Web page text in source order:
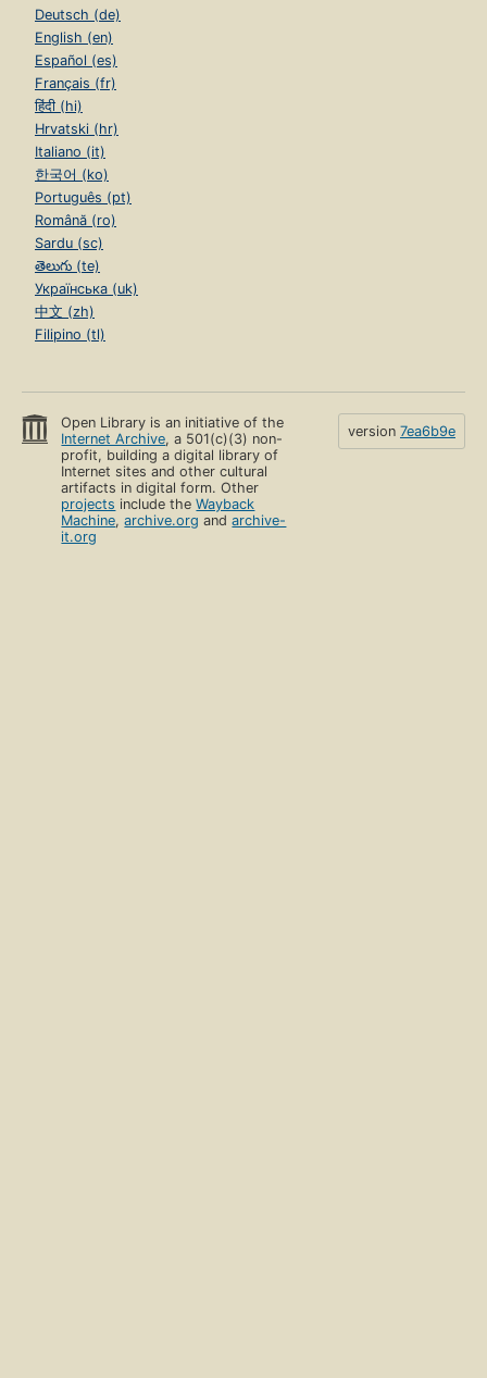
Deutsch (de)
English (en)
Español (es)
Français (fr)
हिंदी (hi)
Hrvatski (hr)
Italiano (it)
한국어 (ko)
Português (pt)
Română (ro)
Sardu (sc)
తెలుగు (te)
Українська (uk)
中文 (zh)
Filipino (tl)
Open Library is an initiative of the
Internet Archive, a 501(c)(3) non-
profit, building a digital library of
Internet sites and other cultural
artifacts in digital form. Other
projects include theWayback
Machine,archive.org andarchive-
it.org
version 7ea6b9e